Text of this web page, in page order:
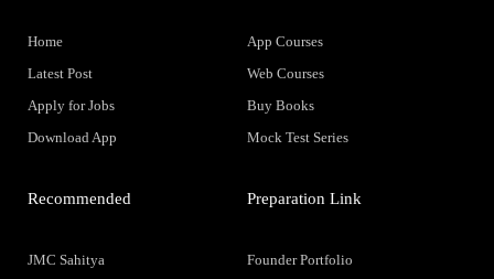
Home
Latest Post
Apply for Jobs
Download App
App Courses
Web Courses
Buy Books
Mock Test Series
Recommended
JMC Sahitya
Preparation Link
Founder Portfolio